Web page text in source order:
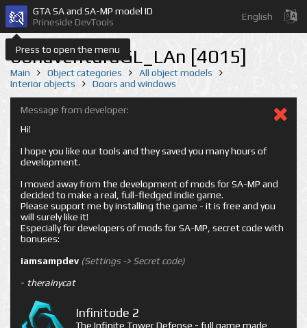
Press to open the menu
GTA SA and SA-MP model ID
Prineside DevTools
English
bonaventuraGL_LAn [4015]
Main Object categories
All object models
Interior objects
Doors and windows
Message from developer:
Hi!
I hope you like our tools and they saved you many hours of
development.
I moved away from the development of mods for SA-MP and
decided to make a real, full-fledged indie game.
Please support me by installing the game - it is free and you
will surely like it!
Especially for developers of mods for SA-MP, secret code with
bonuses:
iamsampdev (Settings -> Secret code)
- therainycat
Infinitode 2
The Infinite Tower Defense - full game made